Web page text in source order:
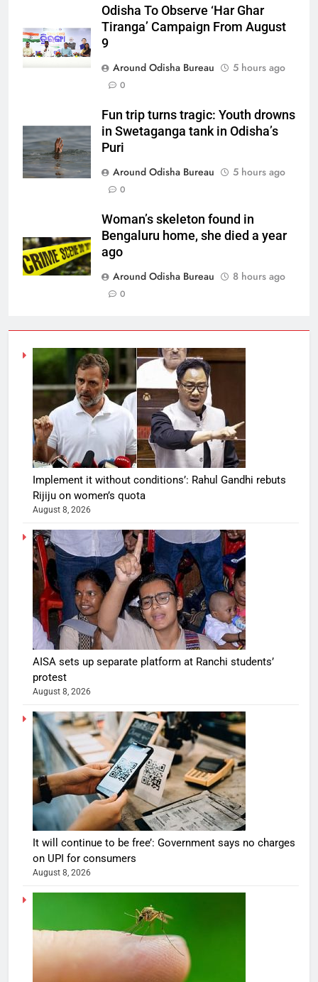
Odisha To Observe ‘Har Ghar
Tiranga’ Campaign From August
9
Around Odisha Bureau
5 hours ago
0
Fun trip turns tragic: Youth drowns
in Swetaganga tank in Odisha’s
Puri
Around Odisha Bureau
5 hours ago
0
Woman’s skeleton found in
Bengaluru home, she died a year
ago
Around Odisha Bureau
8 hours ago
0
Implement it without conditions’: Rahul Gandhi rebuts
Rijiju on women’s quota
August 8, 2026
AISA sets up separate platform at Ranchi students’
protest
August 8, 2026
It will continue to be free’: Government says no charges
on UPI for consumers
August 8, 2026